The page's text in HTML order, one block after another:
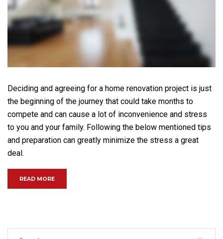
Deciding and agreeing for a home renovation project is just
the beginning of the journey that could take months to
compete and can cause a lot of inconvenience and stress
to you and your family. Following the below mentioned tips
and preparation can greatly minimize the stress a great
deal.
READ MORE“GOING UP? HIGHEST NEW YORK RESIDENTIAL